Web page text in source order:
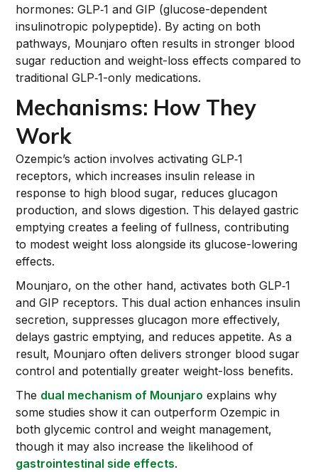
hormones: GLP‑1 and GIP (glucose-dependent
insulinotropic polypeptide). By acting on both
pathways, Mounjaro often results in stronger blood
sugar reduction and weight-loss effects compared to
traditional GLP‑1-only medications.
Mechanisms: How They
Work
Ozempic’s action involves activating GLP‑1
receptors, which increases insulin release in
response to high blood sugar, reduces glucagon
production, and slows digestion. This delayed gastric
emptying creates a feeling of fullness, contributing
to modest weight loss alongside its glucose-lowering
effects.
Mounjaro, on the other hand, activates both GLP‑1
and GIP receptors. This dual action enhances insulin
secretion, suppresses glucagon more effectively,
delays gastric emptying, and reduces appetite. As a
result, Mounjaro often delivers stronger blood sugar
control and potentially greater weight-loss benefits.
The dual mechanism of Mounjaro explains why
some studies show it can outperform Ozempic in
both glycemic control and weight management,
though it may also increase the likelihood of
gastrointestinal side effects.